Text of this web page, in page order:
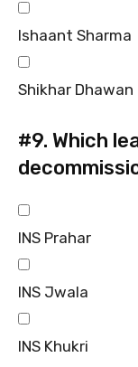
Ishaant Sharma
Shikhar Dhawan
#9. Which
INS Prahar
INS Jwala
INS Khukri